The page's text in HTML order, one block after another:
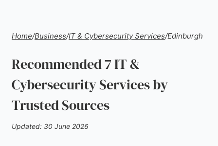
Home/Business/IT & Cybersecurity Services/Edinburgh
Recommended 7 IT &
Cybersecurity Services by
Trusted Sources
Updated: 30 June 2026